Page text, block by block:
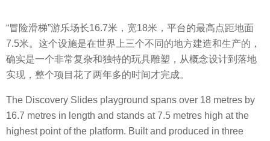
“冒险滑梯”游乐场长16.7米，宽18米，平台的最高点距地面
7.5米。这个设施是在世界上三个不同的地方建造和生产的，
确实是一个非常复杂和独特的玩具雕塑，从概念设计到落地
实现，整个项目花了两年多的时间才完成。
The Discovery Slides playground spans over 18 metres by
16.7 metres in length and stands at 7.5 metres high at the
highest point of the platform. Built and produced in three